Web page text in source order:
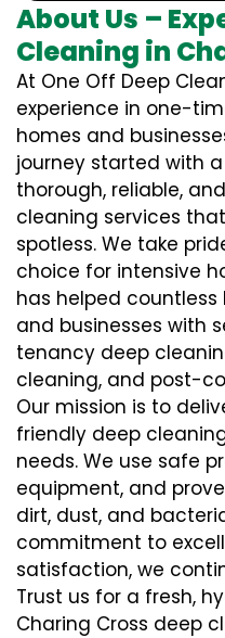
About Us –
Cleaning in
At One Off Deep
experience in one-
homes and
journey started with
thorough, reliable,
cleaning services
spotless. We take
choice for intensive
has helped countless
and businesses with
tenancy deep
cleaning, and post-
Our mission is to
friendly deep
needs. We use safe
equipment, and
dirt, dust, and
commitment to
satisfaction, we
Trust us for a fresh,
Charing Cross deep